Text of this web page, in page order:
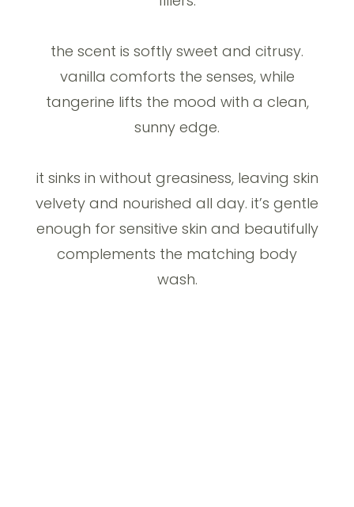
the scent is softly sweet and citrusy.
vanilla comforts the senses, while
tangerine lifts the mood with a clean,
sunny edge.
it sinks in without greasiness, leaving skin
velvety and nourished all day. it’s gentle
enough for sensitive skin and beautifully
complements the matching body
wash.